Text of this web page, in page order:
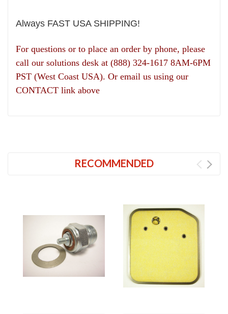
Always FAST USA SHIPPING!
For questions or to place an order by phone, please
call our solutions desk at (888) 324-1617 8AM-6PM
PST (West Coast USA). Or email us using our
CONTACT link above
RECOMMENDED